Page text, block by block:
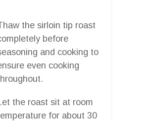
the sirloin tip roast
before
and cooking to
even cooking
the roast sit at room
for about 30